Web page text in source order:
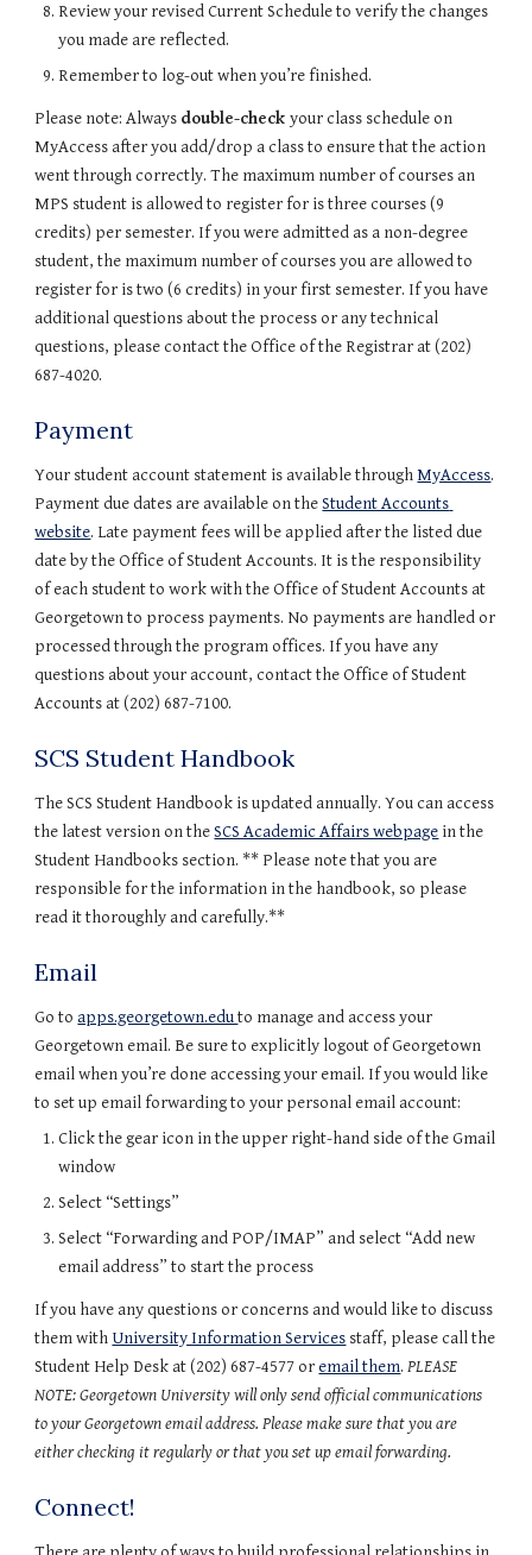
Review your revised Current Schedule to verify the changes
you made are reflected.
Remember to log-out when you’re finished.
Please note: Always double-check your class schedule on
MyAccess after you add/drop a class to ensure that the action
went through correctly. The maximum number of courses an
MPS student is allowed to register for is three courses (9
credits) per semester. If you were admitted as a non-degree
student, the maximum number of courses you are allowed to
register for is two (6 credits) in your first semester. If you have
additional questions about the process or any technical
questions, please contact the Office of the Registrar at (202)
687-4020.
Payment
Your student account statement is available through MyAccess.
Payment due dates are available on the Student Accounts
website. Late payment fees will be applied after the listed due
date by the Office of Student Accounts. It is the responsibility
of each student to work with the Office of Student Accounts at
Georgetown to process payments. No payments are handled or
processed through the program offices. If you have any
questions about your account, contact the Office of Student
Accounts at (202) 687-7100.
SCS Student Handbook
The SCS Student Handbook is updated annually. You can access
the latest version on the SCS Academic Affairs webpage in the
Student Handbooks section. ** Please note that you are
responsible for the information in the handbook, so please
read it thoroughly and carefully.**
Email
Go to apps.georgetown.edu to manage and access your
Georgetown email. Be sure to explicitly logout of Georgetown
email when you’re done accessing your email. If you would like
to set up email forwarding to your personal email account:
Click the gear icon in the upper right-hand side of the Gmail
window
Select “Settings”
Select “Forwarding and POP/IMAP” and select “Add new
email address” to start the process
If you have any questions or concerns and would like to discuss
them with University Information Services staff, please call the
Student Help Desk at (202) 687-4577 or email them. PLEASE
NOTE: Georgetown University will only send official communications
to your Georgetown email address. Please make sure that you are
either checking it regularly or that you set up email forwarding.
Connect!